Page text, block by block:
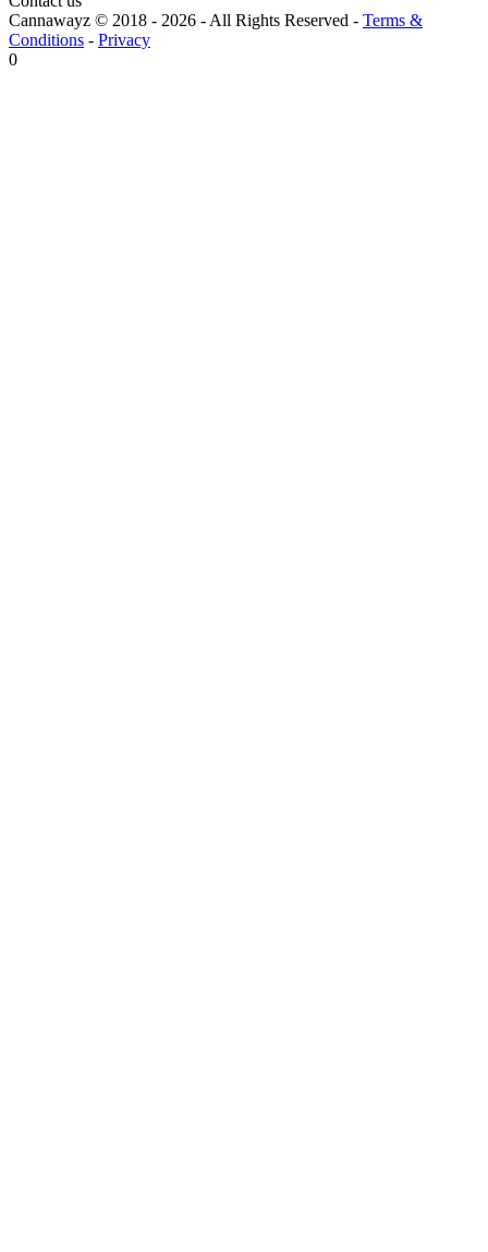
Cannawayz © 2018 - 2026 -All Rights Reserved - Terms &
Conditions - Privacy
0